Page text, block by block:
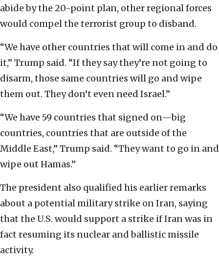
abide by the 20-point plan, other regional forces
would compel the terrorist group to disband.
“We have other countries that will come in and do
it,” Trump said. “If they say they’re not going to
disarm, those same countries will go and wipe
them out. They don’t even need Israel.”
“We have 59 countries that signed on—big
countries, countries that are outside of the
Middle East,” Trump said. “They want to go in and
wipe out Hamas.”
The president also qualified his earlier remarks
about a potential military strike on Iran, saying
that the U.S. would support a strike if Iran was in
fact resuming its nuclear and ballistic missile
activity.